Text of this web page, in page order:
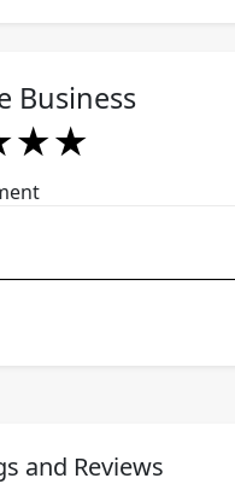
Business
★
★★
and Reviews